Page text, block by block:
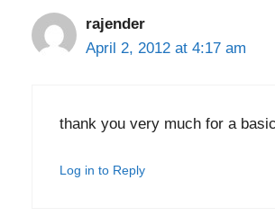
rajender
April 2, 2012 at 4:17 am
thank you very much for a
Log in to Reply